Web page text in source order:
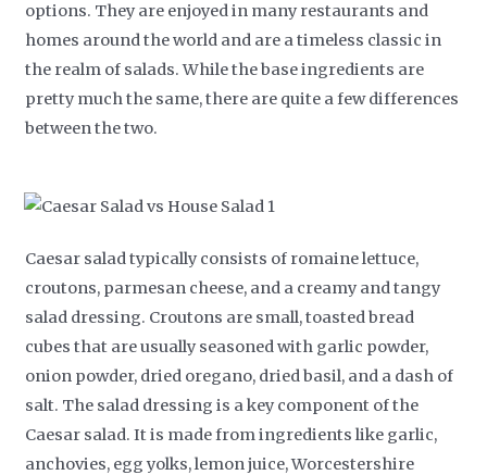
options. They are enjoyed in many restaurants and
homes around the world and are a timeless classic in
the realm of salads. While the base ingredients are
pretty much the same, there are quite a few differences
between the two.
Caesar salad typically consists of romaine lettuce,
croutons, parmesan cheese, and a creamy and tangy
salad dressing. Croutons are small, toasted bread
cubes that are usually seasoned with garlic powder,
onion powder, dried oregano, dried basil, and a dash of
salt. The salad dressing is a key component of the
Caesar salad. It is made from ingredients like garlic,
anchovies, egg yolks, lemon juice, Worcestershire